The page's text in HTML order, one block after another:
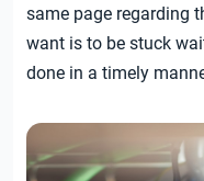
same page regarding
want is to be stuck
done in a timely